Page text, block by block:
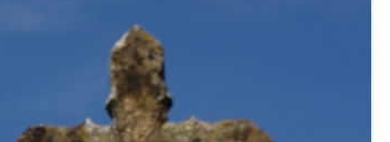
LEIGH ART SHOW 2025
LEIGH FLOWER SHOW
MOVIOLA